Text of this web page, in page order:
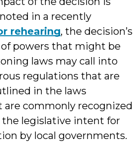
in a recently
rehearing, the decision’s
powers that might be
laws may call into
regulations that are
in the laws
are commonly recognized
legislative intent for
by local governments.